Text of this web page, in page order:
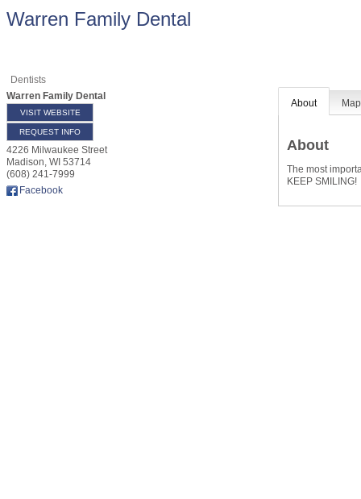
Warren Family Dental
Dentists
Warren Family Dental
VISIT WEBSITE
REQUEST INFO
4226 Milwaukee Street
Madison, WI 53714
(608) 241-7999
Facebook
About Map
About
The most
KEEP SMILING!